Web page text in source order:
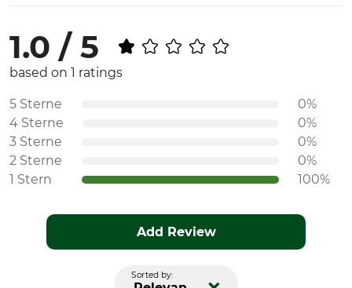
1.0 / 5
based on 1 ratings
5 Sterne
0%
4 Sterne
0%
3 Sterne
0%
2 Sterne
0%
1 Stern
100%
Add Review
Sorted by: